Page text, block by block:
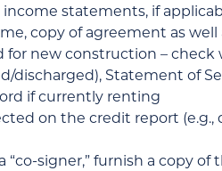
statements, if
copy of agreement as
new construction – check
discharged), Statement
if currently renting
on the credit report
“co-signer,” furnish a copy